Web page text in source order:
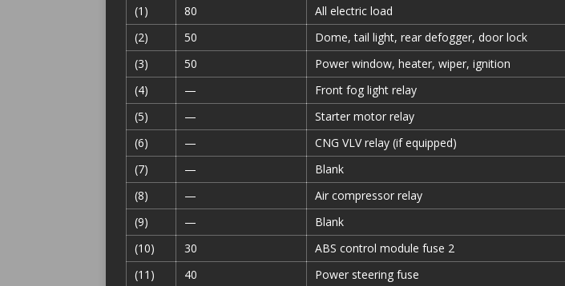
(1)
80
All electric load
(2)
50
Dome, tail light, rear defogger, door lock
(3)
50
Power window, heater, wiper, ignition
(4)
—
Front fog light relay
(5)
—
Starter motor relay
(6)
—
CNG VLV relay (if equipped)
(7)
—
Blank
(8)
—
Air compressor relay
(9)
—
Blank
(10)
30
ABS control module fuse 2
(11)
40
Power steering fuse